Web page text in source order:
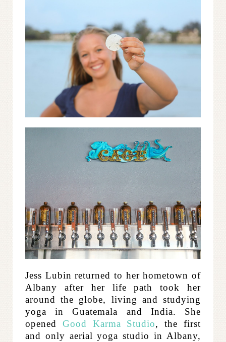
Jess Lubin returned to her hometown of
Albany after her life path took her
around the globe, living and studying
yoga in Guatemala and India. She
opened Good Karma Studio, the first
and only aerial yoga studio in Albany,